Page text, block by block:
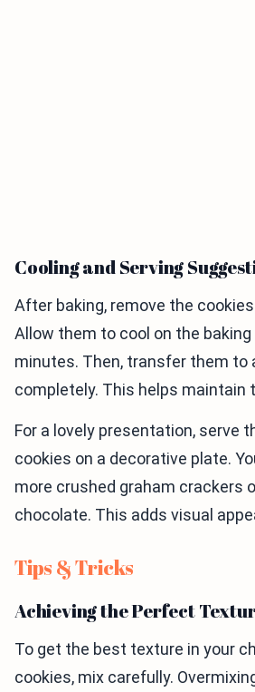
Cooling and Serving
After baking, remove the
Allow them to cool on the
minutes. Then, transfer them to
completely. This helps maintain
For a lovely presentation, serve
cookies on a decorative plate.
more crushed graham crackers
chocolate. This adds visual
Tips & Tricks
Achieving the Perfect
To get the best texture in your
cookies, mix carefully.